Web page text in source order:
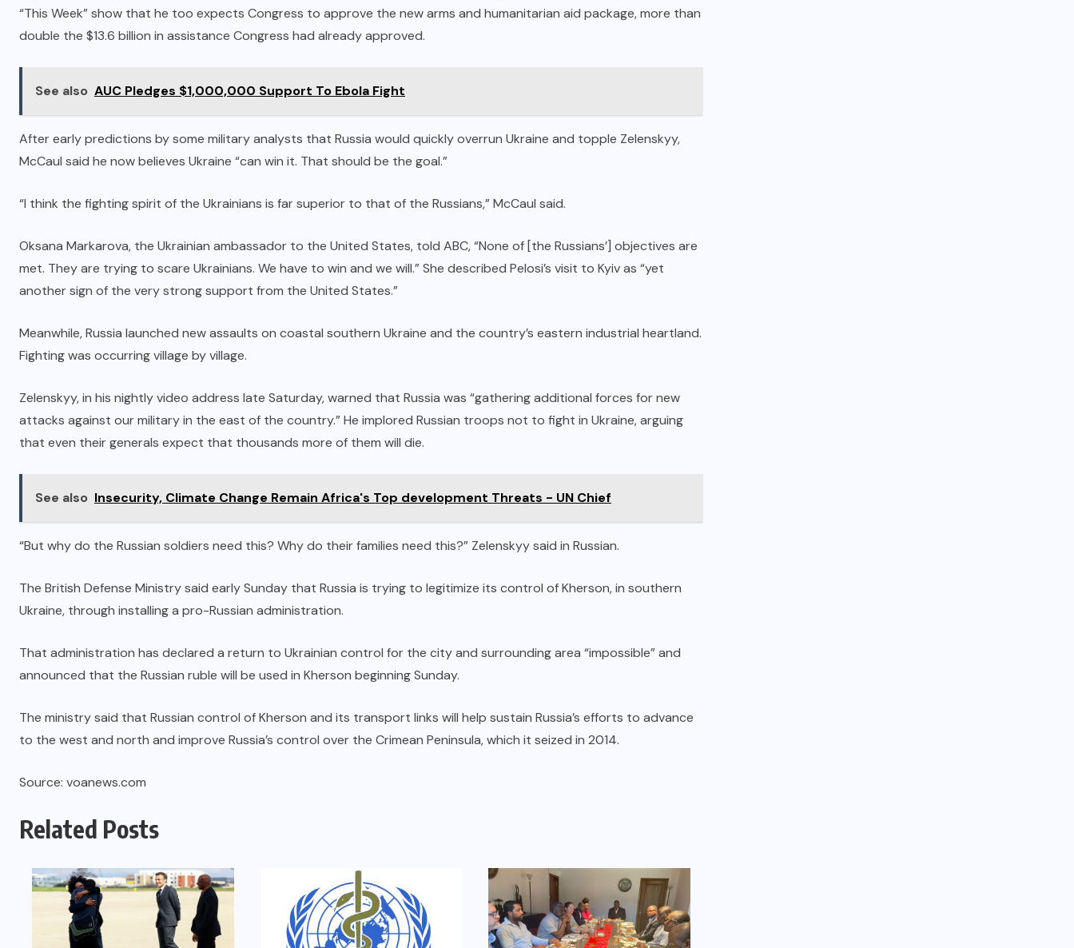
“This Week” show that he too expects Congress to approve the new arms and humanitarian aid package, more than
double the $13.6 billion in assistance Congress had already approved.
See also AUC Pledges $1,000,000 Support To Ebola Fight
After early predictions by some military analysts that Russia would quickly overrun Ukraine and topple Zelenskyy,
McCaul said he now believes Ukraine “can win it. That should be the goal.”
“I think the fighting spirit of the Ukrainians is far superior to that of the Russians,” McCaul said.
Oksana Markarova, the Ukrainian ambassador to the United States, told ABC, “None of [the Russians’] objectives are
met. They are trying to scare Ukrainians. We have to win and we will.” She described Pelosi’s visit to Kyiv as “yet
another sign of the very strong support from the United States.”
Meanwhile, Russia launched new assaults on coastal southern Ukraine and the country’s eastern industrial heartland.
Fighting was occurring village by village.
Zelenskyy, in his nightly video address late Saturday, warned that Russia was “gathering additional forces for new
attacks against our military in the east of the country.” He implored Russian troops not to fight in Ukraine, arguing
that even their generals expect that thousands more of them will die.
See also Insecurity, Climate Change Remain Africa's Top development Threats - UN Chief
“But why do the Russian soldiers need this? Why do their families need this?” Zelenskyy said in Russian.
The British Defense Ministry said early Sunday that Russia is trying to legitimize its control of Kherson, in southern
Ukraine, through installing a pro-Russian administration.
That administration has declared a return to Ukrainian control for the city and surrounding area “impossible” and
announced that the Russian ruble will be used in Kherson beginning Sunday.
The ministry said that Russian control of Kherson and its transport links will help sustain Russia’s efforts to advance
to the west and north and improve Russia’s control over the Crimean Peninsula, which it seized in 2014.
Source: voanews.com
Related Posts